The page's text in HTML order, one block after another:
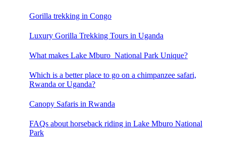
Gorilla trekking in Congo
Luxury Gorilla Trekking Tours in Uganda
What makes Lake Mburo National Park Unique?
Which is a better place to go on a chimpanzee safari,
Rwanda or Uganda?
Canopy Safaris in Rwanda
FAQs about horseback riding in Lake Mburo National
Park